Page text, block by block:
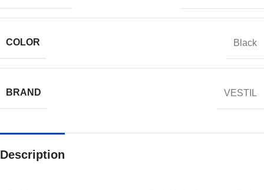
COLOR Black
BRAND VESTIL
Description